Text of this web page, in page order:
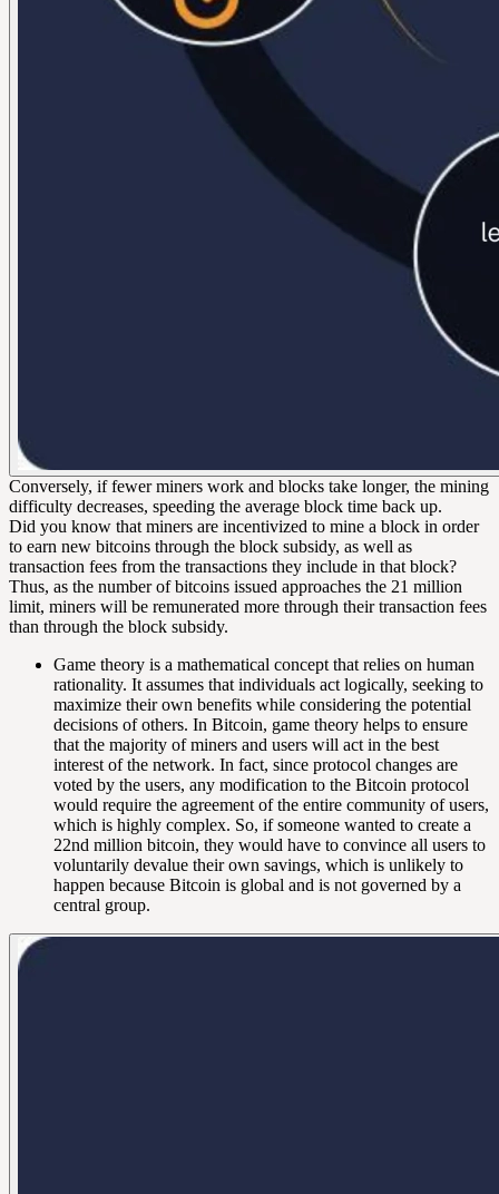
Conversely, if fewer miners work and blocks take longer, the mining
difficulty decreases, speeding the average block time back up.
Did you know that miners are incentivized to mine a block in order
to earn new bitcoins through the block subsidy, as well as
transaction fees from the transactions they include in that block?
Thus, as the number of bitcoins issued approaches the 21 million
limit, miners will be remunerated more through their transaction fees
than through the block subsidy.
Game theory is a mathematical concept that relies on human
rationality. It assumes that individuals act logically, seeking to
maximize their own benefits while considering the potential
decisions of others. In Bitcoin, game theory helps to ensure
that the majority of miners and users will act in the best
interest of the network. In fact, since protocol changes are
voted by the users, any modification to the Bitcoin protocol
would require the agreement of the entire community of users,
which is highly complex. So, if someone wanted to create a
22nd million bitcoin, they would have to convince all users to
voluntarily devalue their own savings, which is unlikely to
happen because Bitcoin is global and is not governed by a
central group.